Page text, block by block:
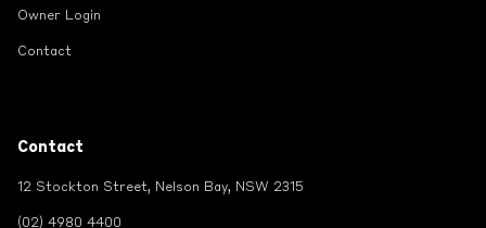
Owner Login
Contact
Contact
12 Stockton Street, Nelson Bay, NSW 2315
(02) 4980 4400